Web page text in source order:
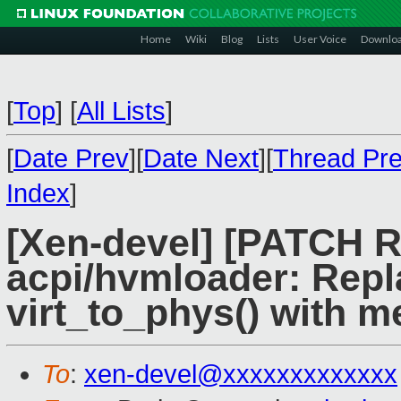
Home Wiki Blog Lists User Voice
[Top] [All Lists]
[Date Prev][Date Next][Thread
Index]
[Xen-devel] [PATCH
acpi/hvmloader:
virt_to_phys() with
To: xen-devel@xxxxxxxxxxxxx